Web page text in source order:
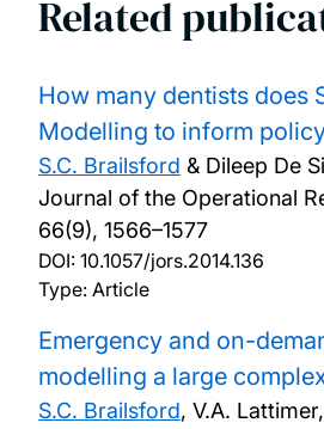
Related
How many dentists does
Modelling to inform
S.C. Brailsford & Dileep De
Journal of the Operational
66(9), 1566–1577
DOI: 10.1057/jors.2014.136
Type: Article
Emergency and on-
modelling a large
S.C. Brailsford, V.A.